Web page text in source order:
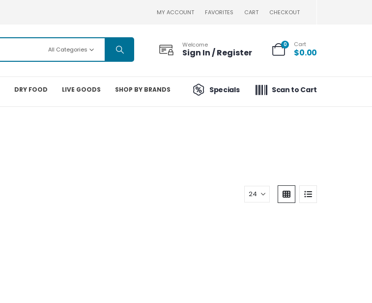
MY ACCOUNT FAVORITES CART CHECKOUT
All Categories
Welcome
Sign In / Register
0 Cart
$0.00
DRY FOOD LIVE GOODS SHOP BY BRANDS Specials Scan to Cart